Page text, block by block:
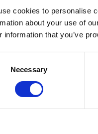
cookies to personalise
about your use of
information that you’ve
Necessary
information.
Sotheby's International